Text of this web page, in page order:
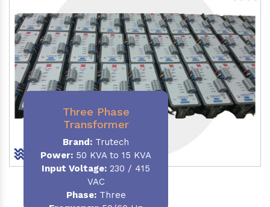
Three Phase
Transformer
Brand: Trutech
Power: 50 KVA to 15 KVA
Input Voltage: 230 / 415
VAC
Phase:Three